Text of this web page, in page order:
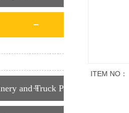
and Truck Parts
ITEM NO：